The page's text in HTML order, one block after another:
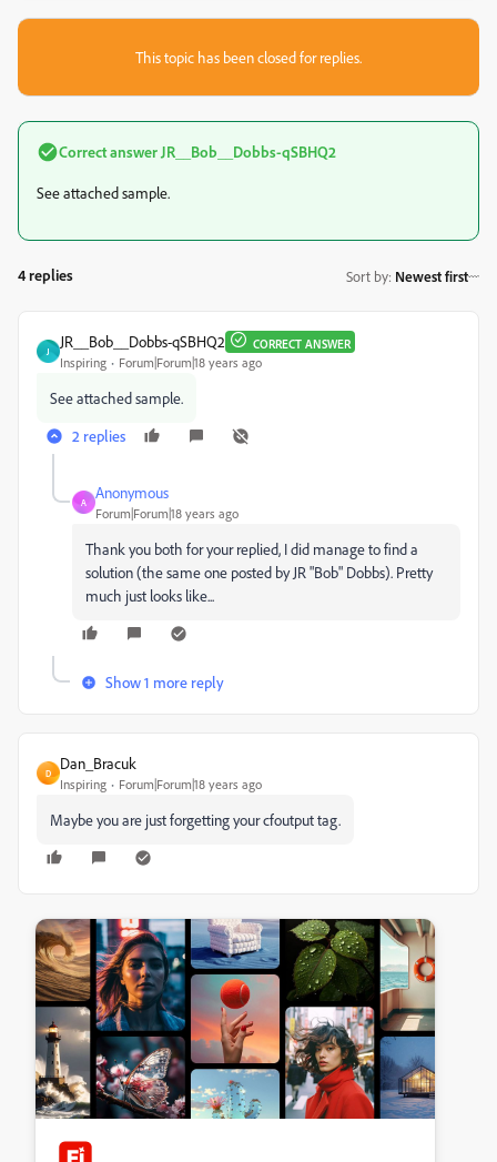
This topic has been closed for replies.
Correct answer JR__Bob__Dobbs-qSBHQ2
See attached sample.
4 replies Sort by: Newest first
J
JR__Bob__Dobbs-qSBHQ2 CORRECT ANSWER
Inspiring Forum|Forum|18 years ago
See attached sample.
2 replies
A
Anonymous
Forum|Forum|18 years ago
Thank you both for your replied, I did manage to find a
solution (the same one posted by JR "Bob" Dobbs). Pretty
much just looks like...
Show 1 more reply
D
Dan_Bracuk
Inspiring Forum|Forum|18 years ago
Maybe you are just forgetting your cfoutput tag.